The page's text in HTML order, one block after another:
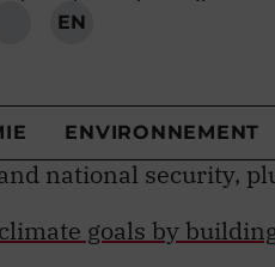
and strategic
or geopolitical
as critical by Canada
national security,
goals by